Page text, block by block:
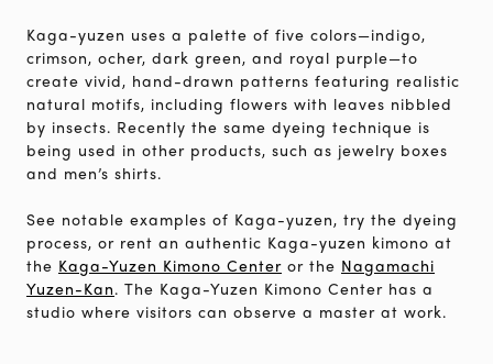
Kaga-yuzen uses a palette of five colors—indigo,
crimson, ocher, dark green, and royal purple—to
create vivid, hand-drawn patterns featuring realistic
natural motifs, including flowers with leaves nibbled
by insects. Recently the same dyeing technique is
being used in other products, such as jewelry boxes
and men’s shirts.
See notable examples of Kaga-yuzen, try the dyeing
process, or rent an authentic Kaga-yuzen kimono at
the Kaga-Yuzen Kimono Center or the Nagamachi
Yuzen-Kan. The Kaga-Yuzen Kimono Center has a
studio where visitors can observe a master at work.